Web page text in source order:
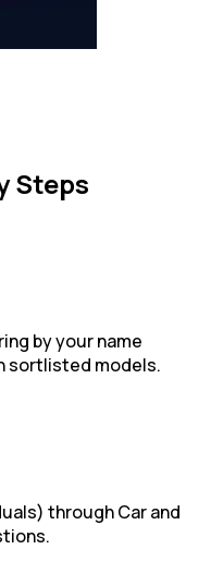
Steps
by your name
sortlisted models.
through Car and